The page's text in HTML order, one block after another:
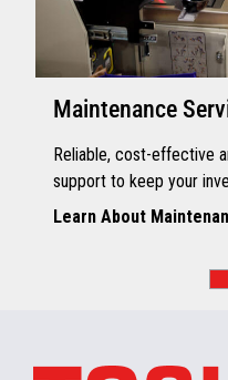
Maintenance
Reliable, cost-effective
support to keep your
Learn About